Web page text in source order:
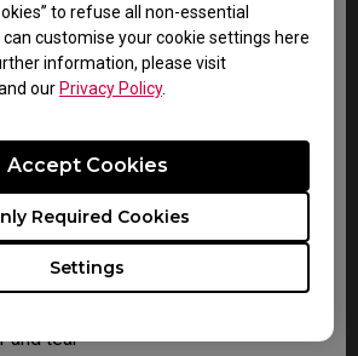
to refuse all non-essential
customise your cookie settings here
information, please visit
our Privacy Policy.
Settings
Required Cookies
Accept Cookies
right to refuse and return, freight
not covered by the warranty
without a valid or expired RMA.
does not extend to any Product
the BenQ online store or from a
or to any Product that has been
defective due to:
tear